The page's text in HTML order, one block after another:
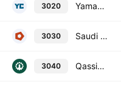
3020 Yamamah Saudi Cement Co.
3030 Saudi Cement Co.
3040 Qassim Cement Co.